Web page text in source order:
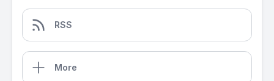
RSS
More